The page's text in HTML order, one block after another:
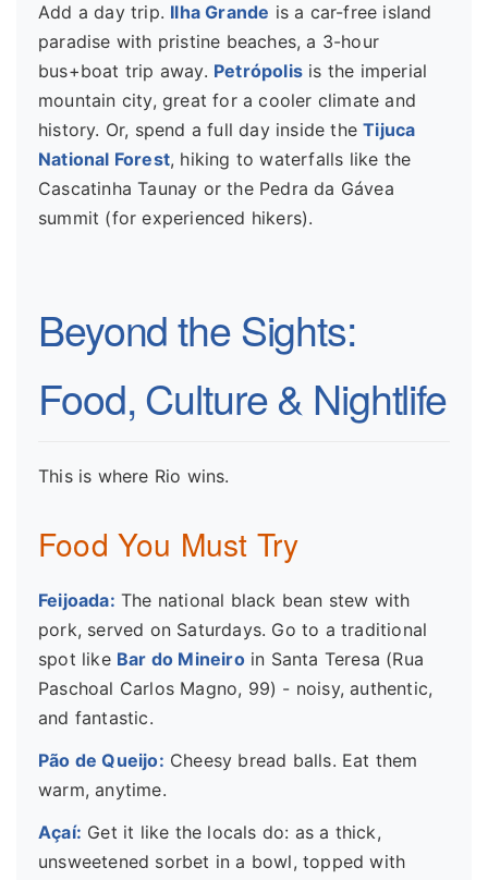
Add a day trip. Ilha Grande is a car-free island
paradise with pristine beaches, a 3-hour
bus+boat trip away. Petrópolis is the imperial
mountain city, great for a cooler climate and
history. Or, spend a full day inside theTijuca
National Forest, hiking to waterfalls like the
Cascatinha Taunay or the Pedra da Gávea
summit (for experienced hikers).
Beyond the Sights:
Food, Culture & Nightlife
This is where Rio wins.
Food You Must Try
Feijoada: The national black bean stew with
pork, served on Saturdays. Go to a traditional
spot like Bar do Mineiroin Santa Teresa (Rua
Paschoal Carlos Magno, 99) - noisy, authentic,
and fantastic.
Pão de Queijo: Cheesy bread balls. Eat them
warm, anytime.
Açaí: Get it like the locals do: as a thick,
unsweetened sorbet in a bowl, topped with